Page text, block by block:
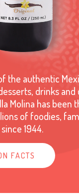
the authentic
drinks and
Molina has been
of foodies,
1944.
FACTS